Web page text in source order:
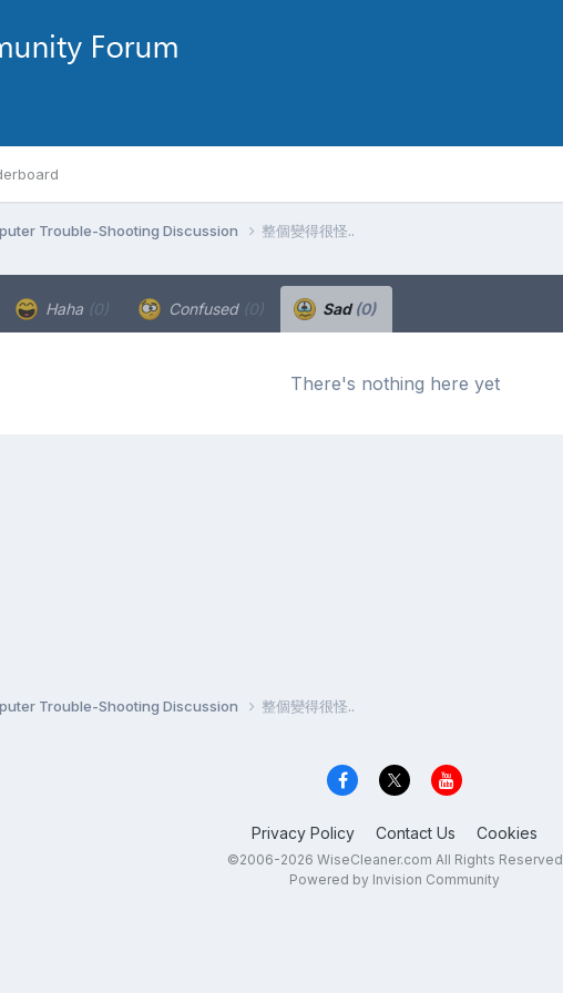
Trouble-Shooting Discussion 整個變得很怪..
Haha (0) Confused (0) Sad(0)
There's nothing here yet
Trouble-Shooting Discussion 整個變得很怪..
Privacy Policy Contact Us Cookies
©2006-2026 WiseCleaner.com All Rights Reserved
Powered by Invision Community